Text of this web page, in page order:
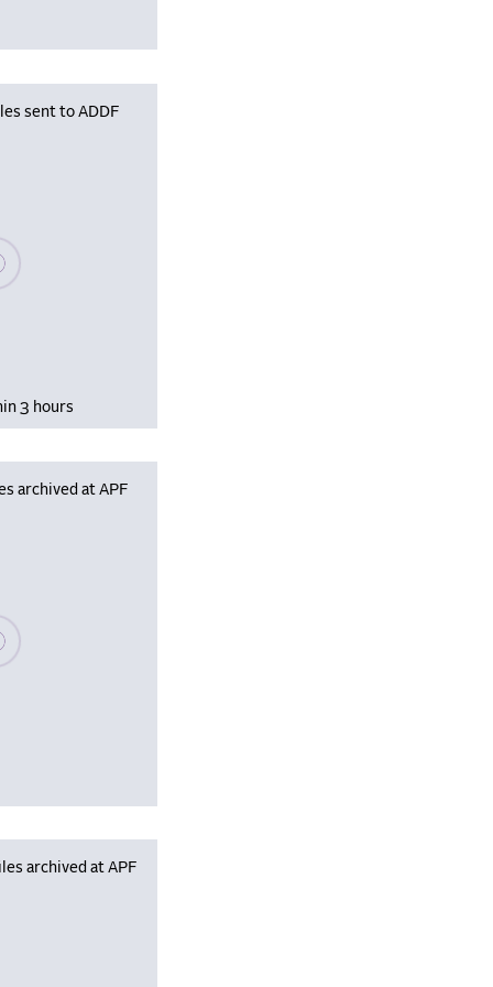
sent to ADDF
wait, populating data
3 hours
archived at APF
wait, populating data
archived at APF